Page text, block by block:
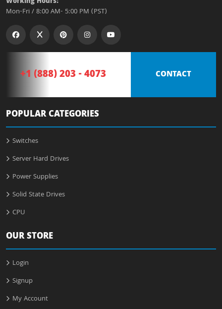
Mon-Fri / 8:00 AM- 5:00 PM (PST)
+1 (888) 203 - 4073 CONTACT
POPULAR CATEGORIES
Switches
Server Hard Drives
Power Supplies
Solid State Drives
CPU
OUR STORE
Login
Signup
My Account